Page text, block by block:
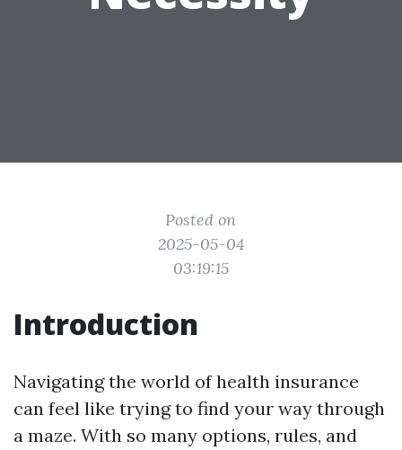
Posted on
2025-05-04
03:19:15
Introduction
Navigating the world of health insurance
can feel like trying to find your way through
a maze. With so many options, rules, and